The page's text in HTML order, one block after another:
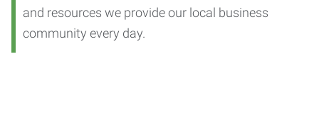
and resources we provide our local business
community every day.